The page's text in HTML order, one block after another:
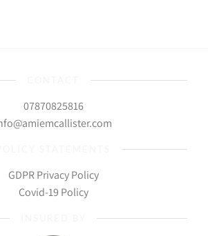
07870825816
GDPR Privacy Policy
Covid-19 Policy